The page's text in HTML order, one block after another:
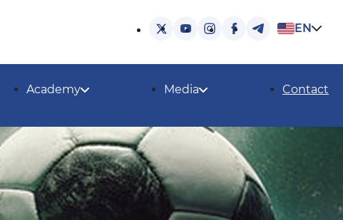
EN
Academy Media Contact